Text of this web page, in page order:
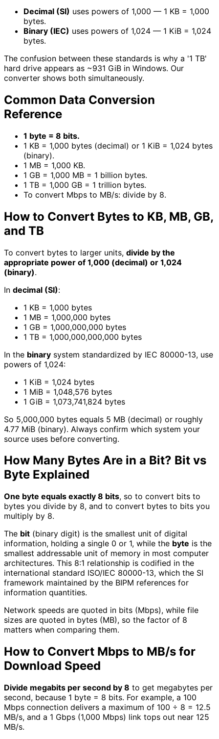
Decimal (SI) uses powers of 1,000 — 1 KB = 1,000
bytes.
Binary (IEC) uses powers of 1,024 — 1 KiB = 1,024
bytes.
The confusion between these standards is why a '1 TB'
hard drive appears as ~931 GiB in Windows. Our
converter shows both simultaneously.
Common Data Conversion
Reference
1 byte = 8 bits.
1 KB = 1,000 bytes (decimal) or 1 KiB = 1,024 bytes
(binary).
1 MB = 1,000 KB.
1 GB = 1,000 MB = 1 billion bytes.
1 TB = 1,000 GB = 1 trillion bytes.
To convert Mbps to MB/s: divide by 8.
How to Convert Bytes to KB, MB, GB,
and TB
To convert bytes to larger units, divide by the
appropriate power of 1,000 (decimal) or 1,024
(binary).
In decimal (SI):
1 KB = 1,000 bytes
1 MB = 1,000,000 bytes
1 GB = 1,000,000,000 bytes
1 TB = 1,000,000,000,000 bytes
In the binary system standardized by IEC 80000-13, use
powers of 1,024:
1 KiB = 1,024 bytes
1 MiB = 1,048,576 bytes
1 GiB = 1,073,741,824 bytes
So 5,000,000 bytes equals 5 MB (decimal) or roughly
4.77 MiB (binary). Always confirm which system your
source uses before converting.
How Many Bytes Are in a Bit? Bit vs
Byte Explained
One byte equals exactly 8 bits, so to convert bits to
bytes you divide by 8, and to convert bytes to bits you
multiply by 8.
The bit (binary digit) is the smallest unit of digital
information, holding a single 0 or 1, while the byte is the
smallest addressable unit of memory in most computer
architectures. This 8:1 relationship is codified in the
international standard ISO/IEC 80000-13, which the SI
framework maintained by the BIPM references for
information quantities.
Network speeds are quoted in bits (Mbps), while file
sizes are quoted in bytes (MB), so the factor of 8
matters when comparing them.
How to Convert Mbps to MB/s for
Download Speed
Divide megabits per second by 8 to get megabytes per
second, because 1 byte = 8 bits. For example, a 100
Mbps connection delivers a maximum of 100 ÷ 8 = 12.5
MB/s, and a 1 Gbps (1,000 Mbps) link tops out near 125
MB/s.